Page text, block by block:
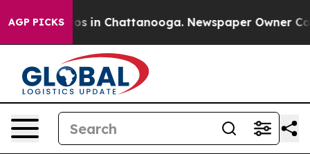
AGP PICKS
Chaos in Chattanooga. Newspaper Owner